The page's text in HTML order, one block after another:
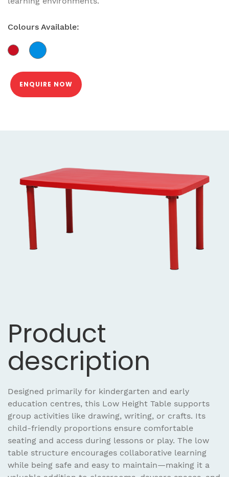
Colours Available:
ENQUIRE NOW
Product
description
Designed primarily for kindergarten and early
education centres, this Low Height Table supports
group activities like drawing, writing, or crafts. Its
child-friendly proportions ensure comfortable
seating and access during lessons or play. The low
table structure encourages collaborative learning
while being safe and easy to maintain—making it a